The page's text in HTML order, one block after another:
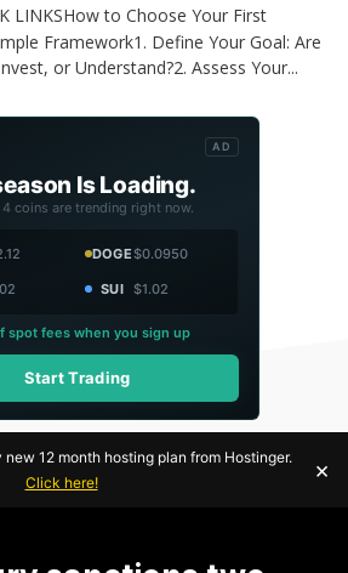
LINKSHow to Choose Your First
Framework1. Define Your Goal: Are
or Understand?2. Assess Your...
AD
Is Loading.
coins are trending right now.
DOGE$0.0950
SUI $1.02
spot fees when you sign up
Start Trading